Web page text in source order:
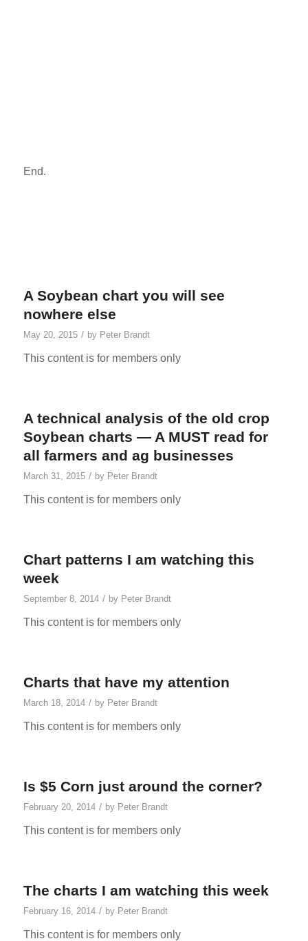
End.
A Soybean chart you will see
nowhere else
May 20, 2015 / by Peter Brandt
This content is for members only
A technical analysis of the old crop
Soybean charts — A MUST read for
all farmers and ag businesses
March 31, 2015 / by Peter Brandt
This content is for members only
Chart patterns I am watching this
week
September 8, 2014 / by Peter Brandt
This content is for members only
Charts that have my attention
March 18, 2014 / by Peter Brandt
This content is for members only
Is $5 Corn just around the corner?
February 20, 2014 / by Peter Brandt
This content is for members only
The charts I am watching this week
February 16, 2014 / by Peter Brandt
This content is for members only